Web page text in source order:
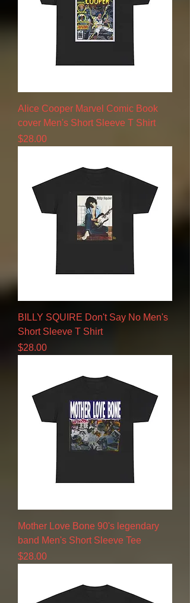
Alice Cooper Marvel Comic Book
cover Men's Short Sleeve T Shirt
Price
$28.00
BILLY SQUIRE Don't Say No Men's
Short Sleeve T Shirt
Price
$28.00
Mother Love Bone 90's legendary
band Men's Short Sleeve Tee
Price
$28.00